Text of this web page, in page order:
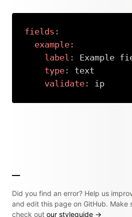
fields :
example:
label :
Example
type:
text
validate: ip
Did you find an error? Help us
and edit this page on GitHub. Make
check out our styleguide →